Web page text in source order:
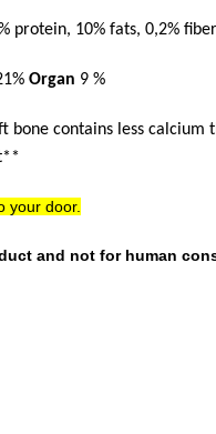
protein, 10% fats, 0,2%
Organ 9 %
bone contains less
your door.
and not for human